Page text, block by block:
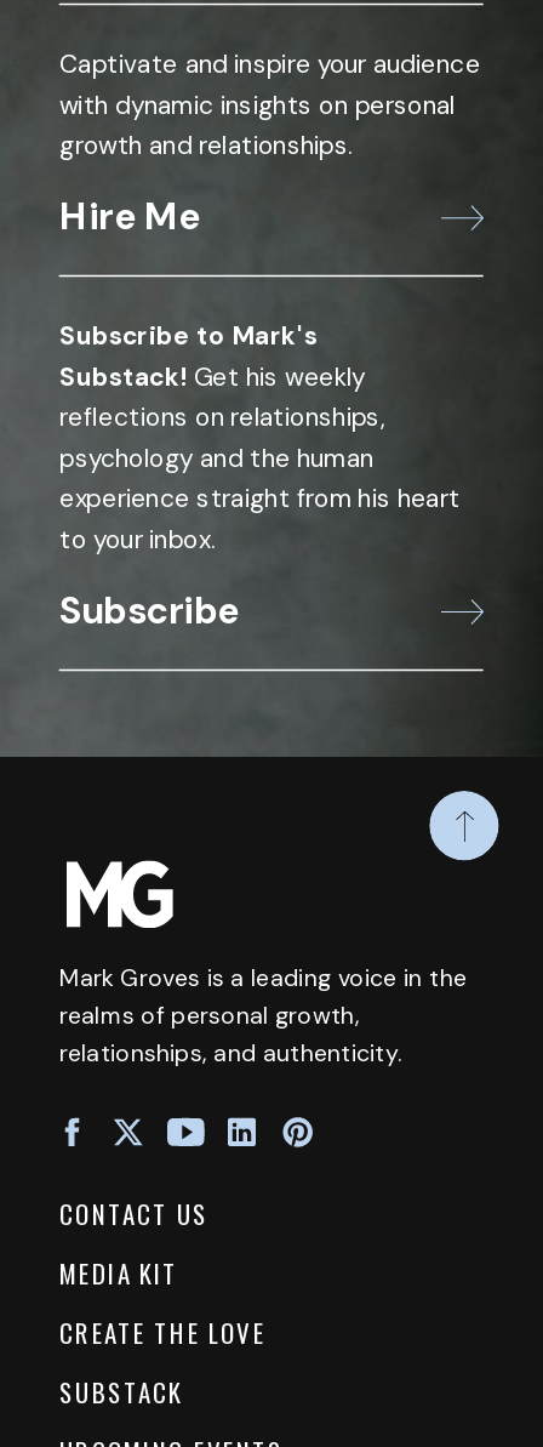
Captivate and inspire your audience
with dynamic insights on personal
growth and relationships.
Hire Me
Subscribe to Mark's
Substack! Get his weekly
reflections on relationships,
psychology and the human
experience straight from his heart
to your inbox.
Subscribe
Mark Groves is a leading voice in the
realms of personal growth,
relationships, and authenticity.
CONTACT US
MEDIA KIT
CREATE THE LOVE
SUBSTACK